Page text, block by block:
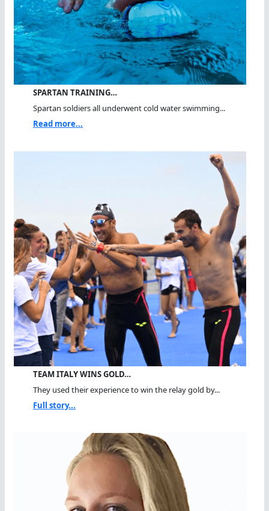
SPARTAN TRAINING…
Spartan soldiers all underwent cold water swimming...
Read more...
TEAM ITALY WINS GOLD…
They used their experience to win the relay gold by...
Full story...